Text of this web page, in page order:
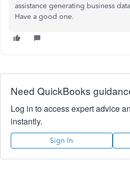
assistance generating business
Have a good one.
Need QuickBooks
Log in to access expert advice
instantly.
Sign In